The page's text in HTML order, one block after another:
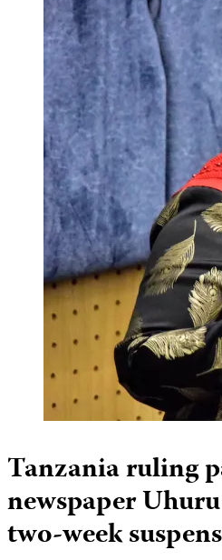
Tanzania ruling
newspaper
two-week